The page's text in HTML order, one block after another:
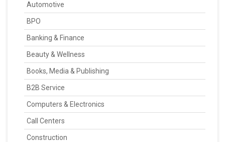
Automotive
BPO
Banking & Finance
Beauty & Wellness
Books, Media & Publishing
B2B Service
Computers & Electronics
Call Centers
Construction